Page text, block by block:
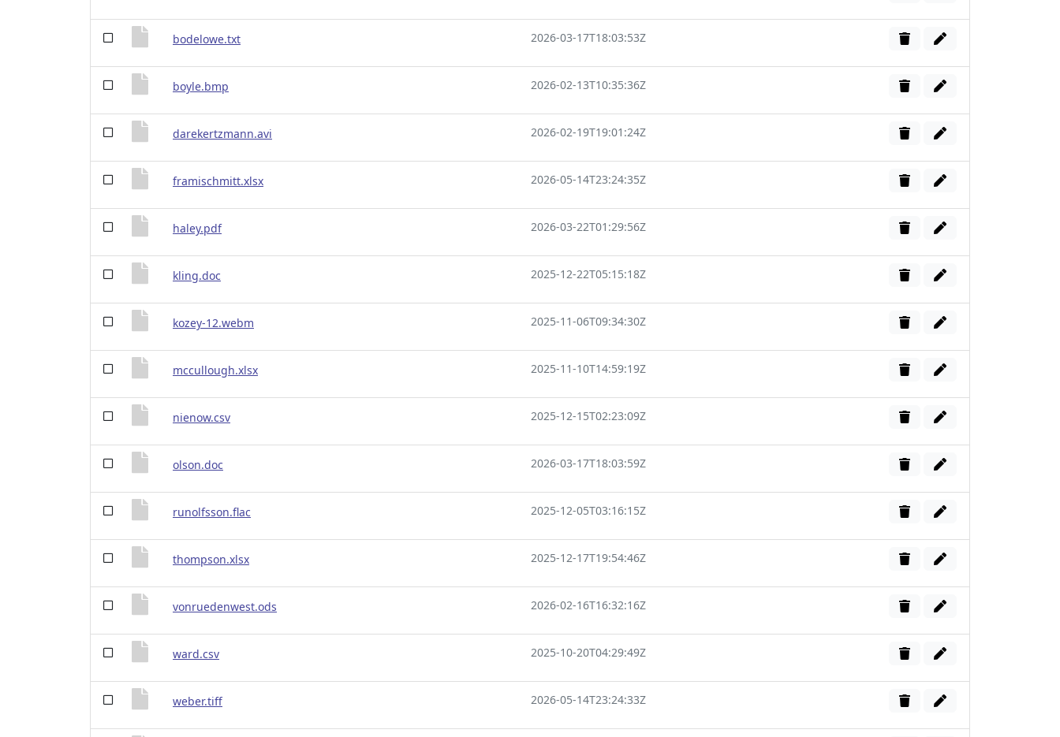
bodelowe.txt 2026-03-17T18:03:53Z
boyle.bmp 2026-02-13T10:35:36Z
darekertzmann.avi 2026-02-19T19:01:24Z
framischmitt.xlsx 2026-05-14T23:24:35Z
haley.pdf 2026-03-22T01:29:56Z
kling.doc 2025-12-22T05:15:18Z
kozey-12.webm 2025-11-06T09:34:30Z
mccullough.xlsx 2025-11-10T14:59:19Z
nienow.csv 2025-12-15T02:23:09Z
olson.doc 2026-03-17T18:03:59Z
runolfsson.flac 2025-12-05T03:16:15Z
thompson.xlsx 2025-12-17T19:54:46Z
vonruedenwest.ods 2026-02-16T16:32:16Z
ward.csv 2025-10-20T04:29:49Z
weber.tiff 2026-05-14T23:24:33Z